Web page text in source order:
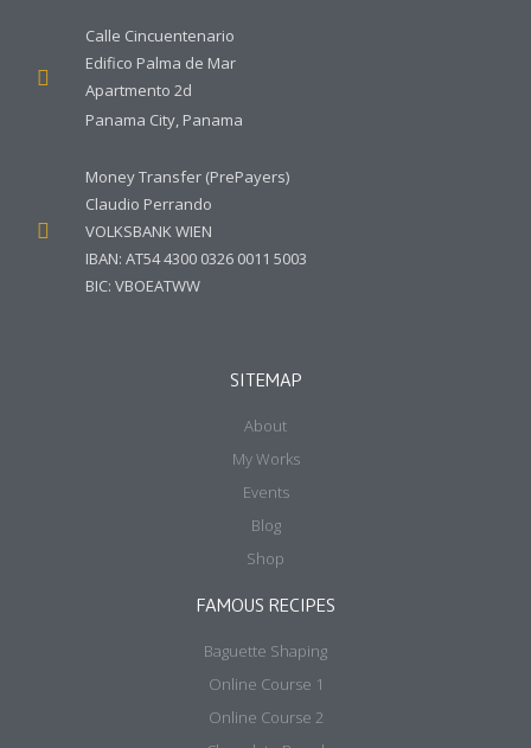
Calle Cincuentenario
Edifico Palma de Mar
Apartmento 2d
Panama City, Panama
Money Transfer (PrePayers)
Claudio Perrando
VOLKSBANK WIEN
IBAN: AT54 4300 0326 0011 5003
BIC: VBOEATWW
SITEMAP
About
My Works
Events
Blog
Shop
FAMOUS RECIPES
Baguette Shaping
Online Course 1
Online Course 2